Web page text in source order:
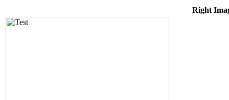
Right